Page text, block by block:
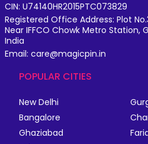
CIN: U74140HR2015PTC073829
Registered Office Address: Plot
Near IFFCO Chowk Metro Station,
India
Email: care@magicpin.in
POPULAR CITIES
New Delhi
Bangalore
Ghaziabad